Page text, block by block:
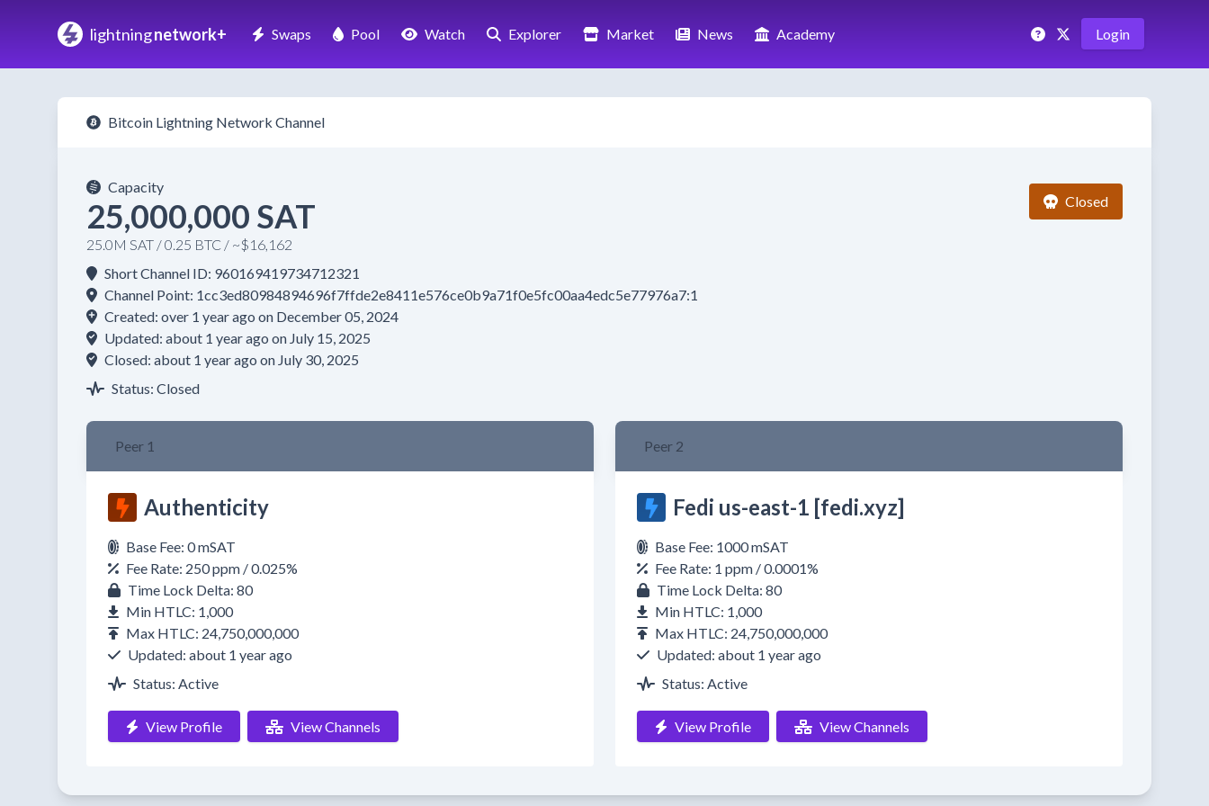
lightningnetwork+ Swaps Pool Watch Explorer Market News Academy Login
Bitcoin Lightning Network Channel
Capacity
25,000,000 SAT
25.0M SAT / 0.25 BTC / ~$16,162
Closed
Short Channel ID: 960169419734712321
Channel Point: 1cc3ed80984894696f7ffde2e8411e576ce0b9a71f0e5fc00aa4edc5e77976a7:1
Created: over 1 year ago on December 05, 2024
Updated: about 1 year ago on July 15, 2025
Closed: about 1 year ago on July 30, 2025
Status: Closed
Peer 1
Authenticity
Base Fee: 0 mSAT
Fee Rate: 250 ppm / 0.025%
Time Lock Delta: 80
Min HTLC: 1,000
Max HTLC: 24,750,000,000
Updated: about 1 year ago
Status: Active
View Profile View Channels
Peer 2
Fedi us-east-1 [fedi.xyz]
Base Fee: 1000 mSAT
Fee Rate: 1 ppm / 0.0001%
Time Lock Delta: 80
Min HTLC: 1,000
Max HTLC: 24,750,000,000
Updated: about 1 year ago
Status: Active
View Profile View Channels